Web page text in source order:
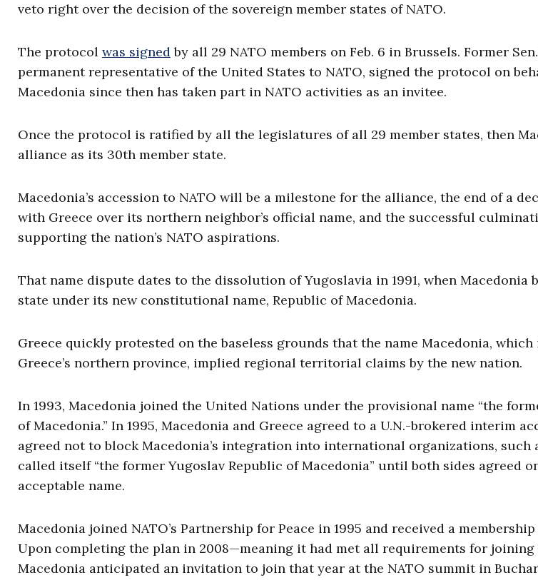
veto right over the decision of the sovereign member states of NATO.
The protocol was signedby all 29 NATO members on Feb. 6 in Brussels. Former
permanent representative of the United States to NATO, signed the protocol on
Macedonia since then has taken part in NATO activities as an invitee.
Once the protocol is ratified by all the legislatures of all 29 member states, then
alliance as its 30th member state.
Macedonia’s accession to NATO will be a milestone for the alliance, the end of a
with Greece over its northern neighbor’s official name, and the successful
supporting the nation’s NATO aspirations.
That name dispute dates to the dissolution of Yugoslavia in 1991, when Macedonia
state under its new constitutional name, Republic of Macedonia.
Greece quickly protested on the baseless grounds that the name Macedonia, which
Greece’s northern province, implied regional territorial claims by the new nation.
In 1993, Macedonia joined the United Nations under the provisional name “the
of Macedonia.” In 1995, Macedonia and Greece agreed to a U.N.-brokered interim
agreed not to block Macedonia’s integration into international organizations, such
called itself “the former Yugoslav Republic of Macedonia” until both sides agreed
acceptable name.
Macedonia joined NATO’s Partnership for Peace in 1995 and received a
Upon completing the plan in 2008—meaning it had met all requirements for
Macedonia anticipated an invitation to join that year at the NATO summit in